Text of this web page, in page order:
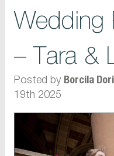
Wedding
– Tara &
Posted by Borcila
19th 2025